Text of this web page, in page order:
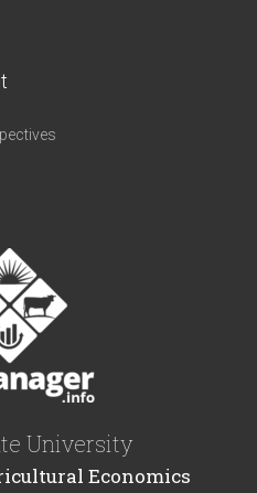
University
Economics